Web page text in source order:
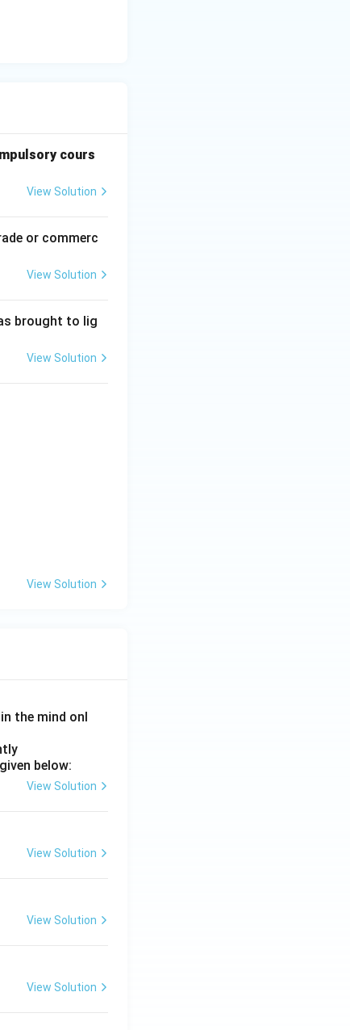
cours
View Solution
or commerc
View Solution
brought to lig
View Solution
View Solution
the mind onl
below:
View Solution
View Solution
View Solution
View Solution